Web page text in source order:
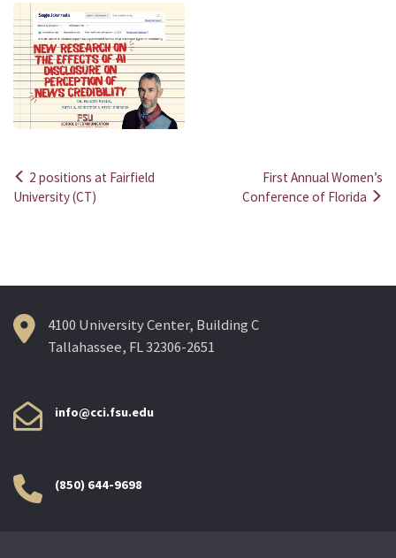
Post
2 positions at Fairfield
University (CT)
First Annual Women’s
Conference of Florida
4100 University Center, Building C
Tallahassee, FL 32306-2651
info@cci.fsu.edu
(850) 644-9698